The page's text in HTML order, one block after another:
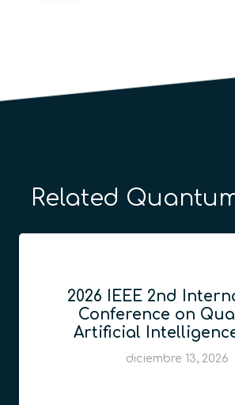
Related
2026 IEEE 2nd
Conference on
Artificial
diciembre 13, 2026